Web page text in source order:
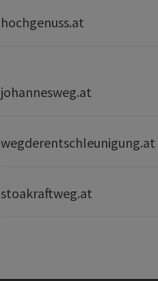
hochgenuss.at
johannesweg.at
wegderentschleunigung.at
stoakraftweg.at